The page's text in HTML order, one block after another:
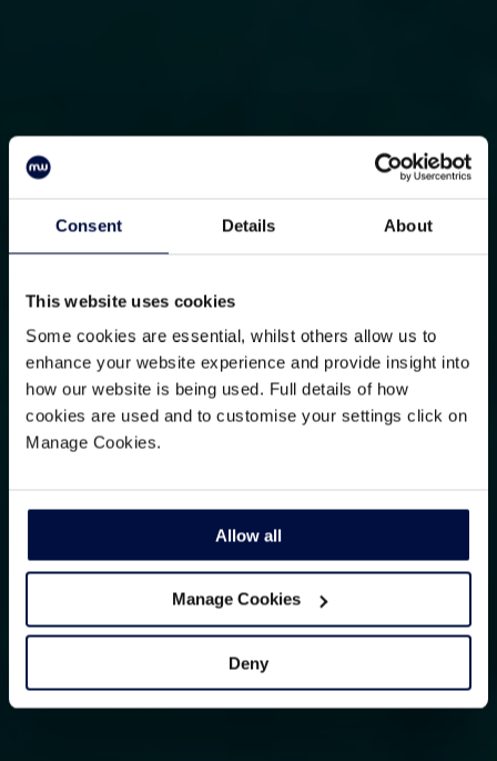
Consent Details About
This website uses cookies
Some cookies are essential, whilst others allow us to
enhance your website experience and provide insight into
how our website is being used. Full details of how
cookies are used and to customise your settings click on
Manage Cookies.
Allow all
Manage Cookies
Deny